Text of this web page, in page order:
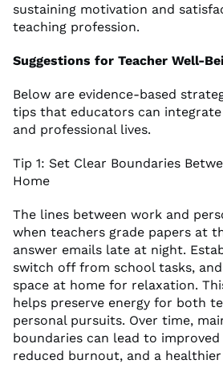
sustaining motivation and
teaching profession.
Suggestions for Teacher Well-
Below are evidence-based
tips that educators can
and professional lives.
Tip 1: Set Clear Boundaries
Home
The lines between work and
when teachers grade papers at
answer emails late at night.
switch off from school tasks,
space at home for relaxation.
helps preserve energy for both
personal pursuits. Over time,
boundaries can lead to
reduced burnout, and a